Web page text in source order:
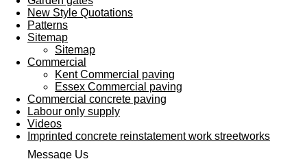
New Style Quotations
Patterns
Sitemap
Sitemap
Commercial
Kent Commercial paving
Essex Commercial paving
Commercial concrete paving
Labour only supply
Videos
Imprinted concrete reinstatement work streetworks
Message Us